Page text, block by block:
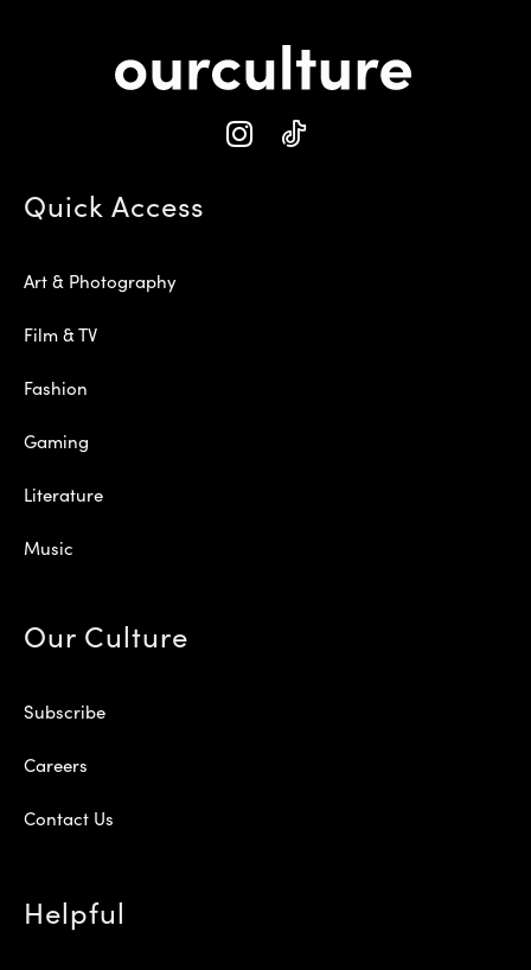
Quick Access
Art & Photography
Film & TV
Fashion
Gaming
Literature
Music
Our Culture
Subscribe
Careers
Contact Us
Helpful